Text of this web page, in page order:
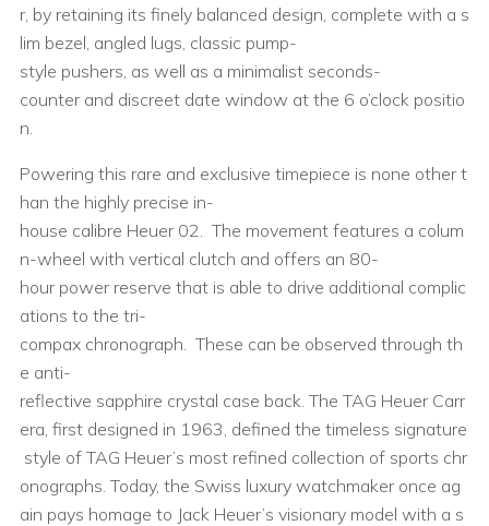
r, by retaining its finely balanced design, complete with a s
lim bezel, angled lugs, classic pump-
style pushers, as well as a minimalist seconds-
counter and discreet date window at the 6 o’clock positio
n.
Powering this rare and exclusive timepiece is none other t
han the highly precise in-
house calibre Heuer 02. The movement features a colum
n-wheel with vertical clutch and offers an 80-
hour power reserve that is able to drive additional complic
ations to the tri-
compax chronograph. These can be observed through th
e anti-
reflective sapphire crystal case back. The TAG Heuer Carr
era, first designed in 1963, defined the timeless signature
style of TAG Heuer’s most refined collection of sports chr
onographs. Today, the Swiss luxury watchmaker once ag
ain pays homage to Jack Heuer’s visionary model with a s